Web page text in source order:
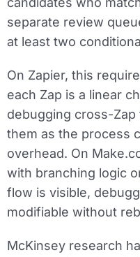
separate review
at least two
On Zapier, this
each Zap is a linear
debugging cross-Zap
them as the process
overhead. On
with branching logic
flow is visible,
modifiable without
McKinsey research